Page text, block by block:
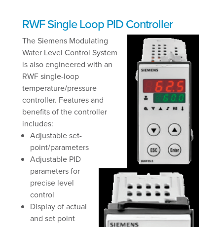
RWF Single Loop PID Controller
The Siemens Modulating
Water Level Control System
is also engineered with an
RWF single-loop
temperature/pressure
controller. Features and
benefits of the controller
includes:
Adjustable set-
point/parameters
Adjustable PID
parameters for
precise level
control
Display of actual
and set point